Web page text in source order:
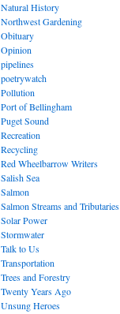
Natural History
Northwest Gardening
Obituary
Opinion
pipelines
poetrywatch
Pollution
Port of Bellingham
Puget Sound
Recreation
Recycling
Red Wheelbarrow Writers
Salish Sea
Salmon
Salmon Streams and Tributaries
Solar Power
Stormwater
Talk to Us
Transportation
Trees and Forestry
Twenty Years Ago
Unsung Heroes